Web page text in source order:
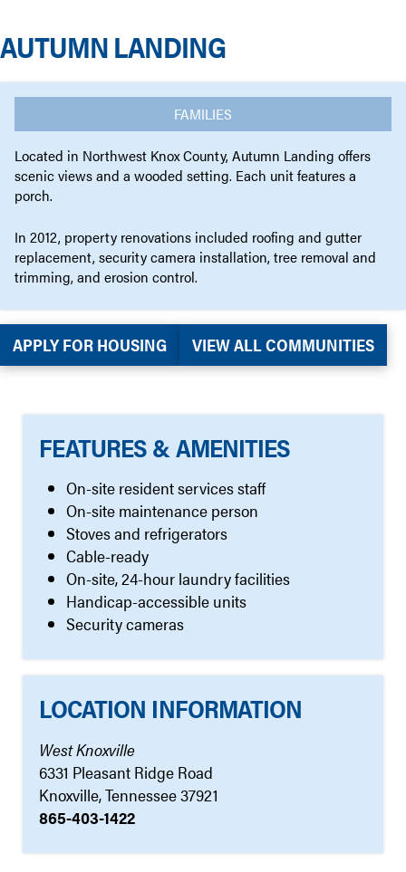
AUTUMN LANDING
FAMILIES
Located in Northwest Knox County, Autumn Landing offers
scenic views and a wooded setting. Each unit features a
porch.
In 2012, property renovations included roofing and gutter
replacement, security camera installation, tree removal and
trimming, and erosion control.
APPLY FOR HOUSING VIEW ALL COMMUNITIES
FEATURES & AMENITIES
On-site resident services staff
On-site maintenance person
Stoves and refrigerators
Cable-ready
On-site, 24-hour laundry facilities
Handicap-accessible units
Security cameras
LOCATION INFORMATION
West Knoxville
6331 Pleasant Ridge Road
Knoxville, Tennessee 37921
865-403-1422